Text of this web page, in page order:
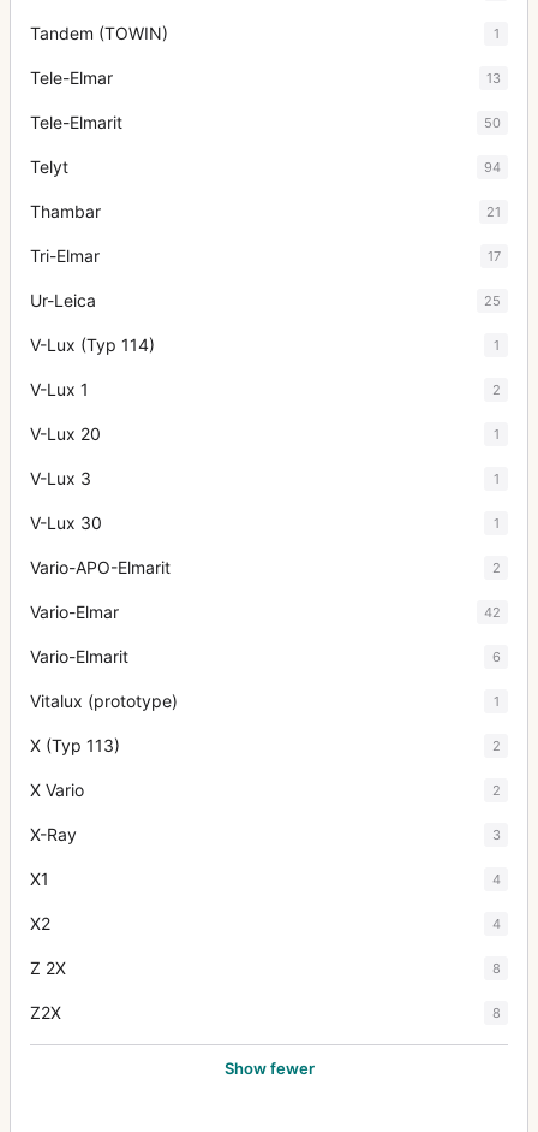
Tandem (TOWIN) 1
Tele-Elmar 13
Tele-Elmarit 50
Telyt 94
Thambar 21
Tri-Elmar 17
Ur-Leica 25
V-Lux (Typ 114) 1
V-Lux 1 2
V-Lux 20 1
V-Lux 3 1
V-Lux 30 1
Vario-APO-Elmarit 2
Vario-Elmar 42
Vario-Elmarit 6
Vitalux (prototype) 1
X (Typ 113) 2
X Vario 2
X-Ray 3
X1 4
X2 4
Z 2X 8
Z2X 8
Show fewer